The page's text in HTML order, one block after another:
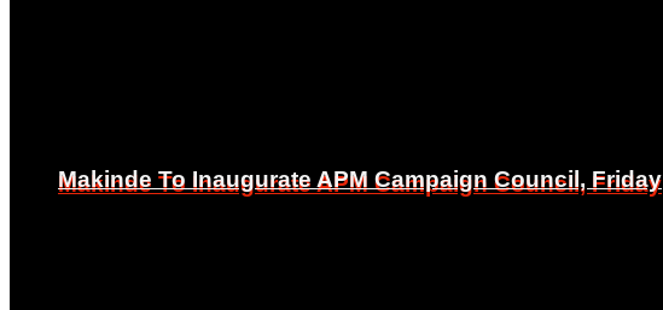
Makinde To Inaugurate APM Campaign Council, Friday
Makinde To Inaugurate APM Campaign Council, Friday